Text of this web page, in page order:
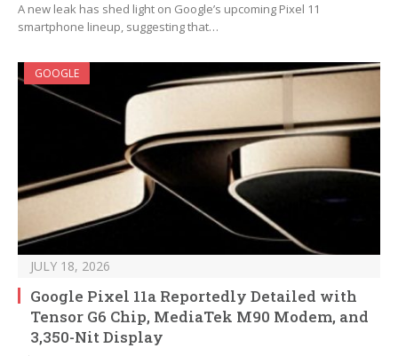
A new leak has shed light on Google’s upcoming Pixel 11
smartphone lineup, suggesting that…
GOOGLE
JULY 18, 2026
Google Pixel 11a Reportedly Detailed with
Tensor G6 Chip, MediaTek M90 Modem, and
3,350-Nit Display